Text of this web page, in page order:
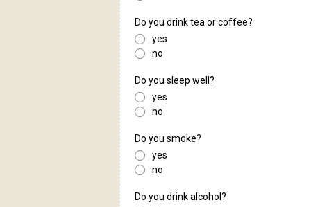
Do you drink tea or coffee?
yes
no
Do you sleep well?
yes
no
Do you smoke?
yes
no
Do you drink alcohol?